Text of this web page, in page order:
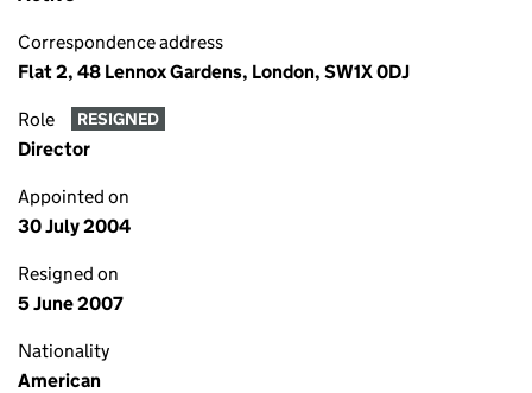
Correspondence address
Flat 2, 48 Lennox Gardens, London, SW1X 0DJ
Role RESIGNED
Director
Appointed on
30 July 2004
Resigned on
5 June 2007
Nationality
American